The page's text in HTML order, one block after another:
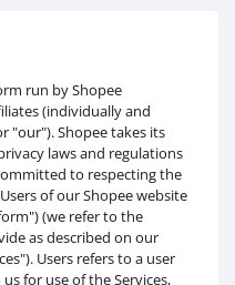
run by Shopee
(individually and
"our"). Shopee takes its
laws and regulations
to respecting the
of our Shopee website
(we refer to the
as described on our
Users refers to a user
for use of the Services,